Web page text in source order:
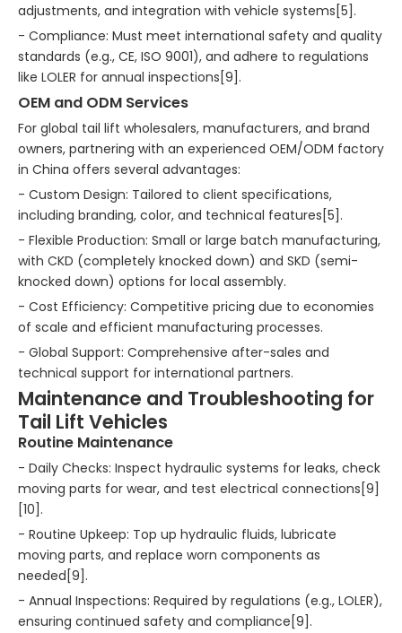
adjustments, and integration with vehicle systems[5].
- Compliance: Must meet international safety and quality
standards (e.g., CE, ISO 9001), and adhere to regulations
like LOLER for annual inspections[9].
OEM and ODM Services
For global tail lift wholesalers, manufacturers, and brand
owners, partnering with an experienced OEM/ODM factory
in China offers several advantages:
- Custom Design: Tailored to client specifications,
including branding, color, and technical features[5].
- Flexible Production: Small or large batch manufacturing,
with CKD (completely knocked down) and SKD (semi-
knocked down) options for local assembly.
- Cost Efficiency: Competitive pricing due to economies
of scale and efficient manufacturing processes.
- Global Support: Comprehensive after-sales and
technical support for international partners.
Maintenance and Troubleshooting for
Tail Lift Vehicles
Routine Maintenance
- Daily Checks: Inspect hydraulic systems for leaks, check
moving parts for wear, and test electrical connections[9]
[10].
- Routine Upkeep: Top up hydraulic fluids, lubricate
moving parts, and replace worn components as
needed[9].
- Annual Inspections: Required by regulations (e.g., LOLER),
ensuring continued safety and compliance[9].